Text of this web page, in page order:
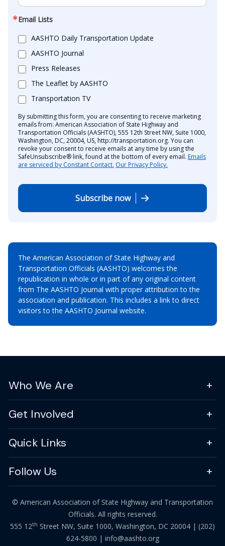
Email Lists
AASHTO Daily Transportation Update
AASHTO Journal
Press Releases
The Leaflet by AASHTO
Transportation TV
By submitting this form, you are consenting to receive marketing
emails from: American Association of State Highway and
Transportation Officials (AASHTO), 555 12th Street NW, Suite 1000,
Washington, DC, 20004, US, http://transportation.org. You can
revoke your consent to receive emails at any time by using the
SafeUnsubscribe® link, found at the bottom of every email. Emails
are serviced by Constant Contact. Our Privacy Policy.
Subscribe now
The American Association of State Highway and
Transportation Officials (AASHTO) welcomes the
republication in whole or in part of any original content
from The AASHTO Journal with proper attribution to the
association and publication. This includes a link to direct
visitors to the AASHTO Journal website.
Who We Are
Get Involved
Quick Links
Follow Us
© American Association of State Highway and Transportation
Officials. All rights reserved.
555 12th Street NW, Suite 1000, Washington, DC 20004 | (202)
624-5800 | info@aashto.org